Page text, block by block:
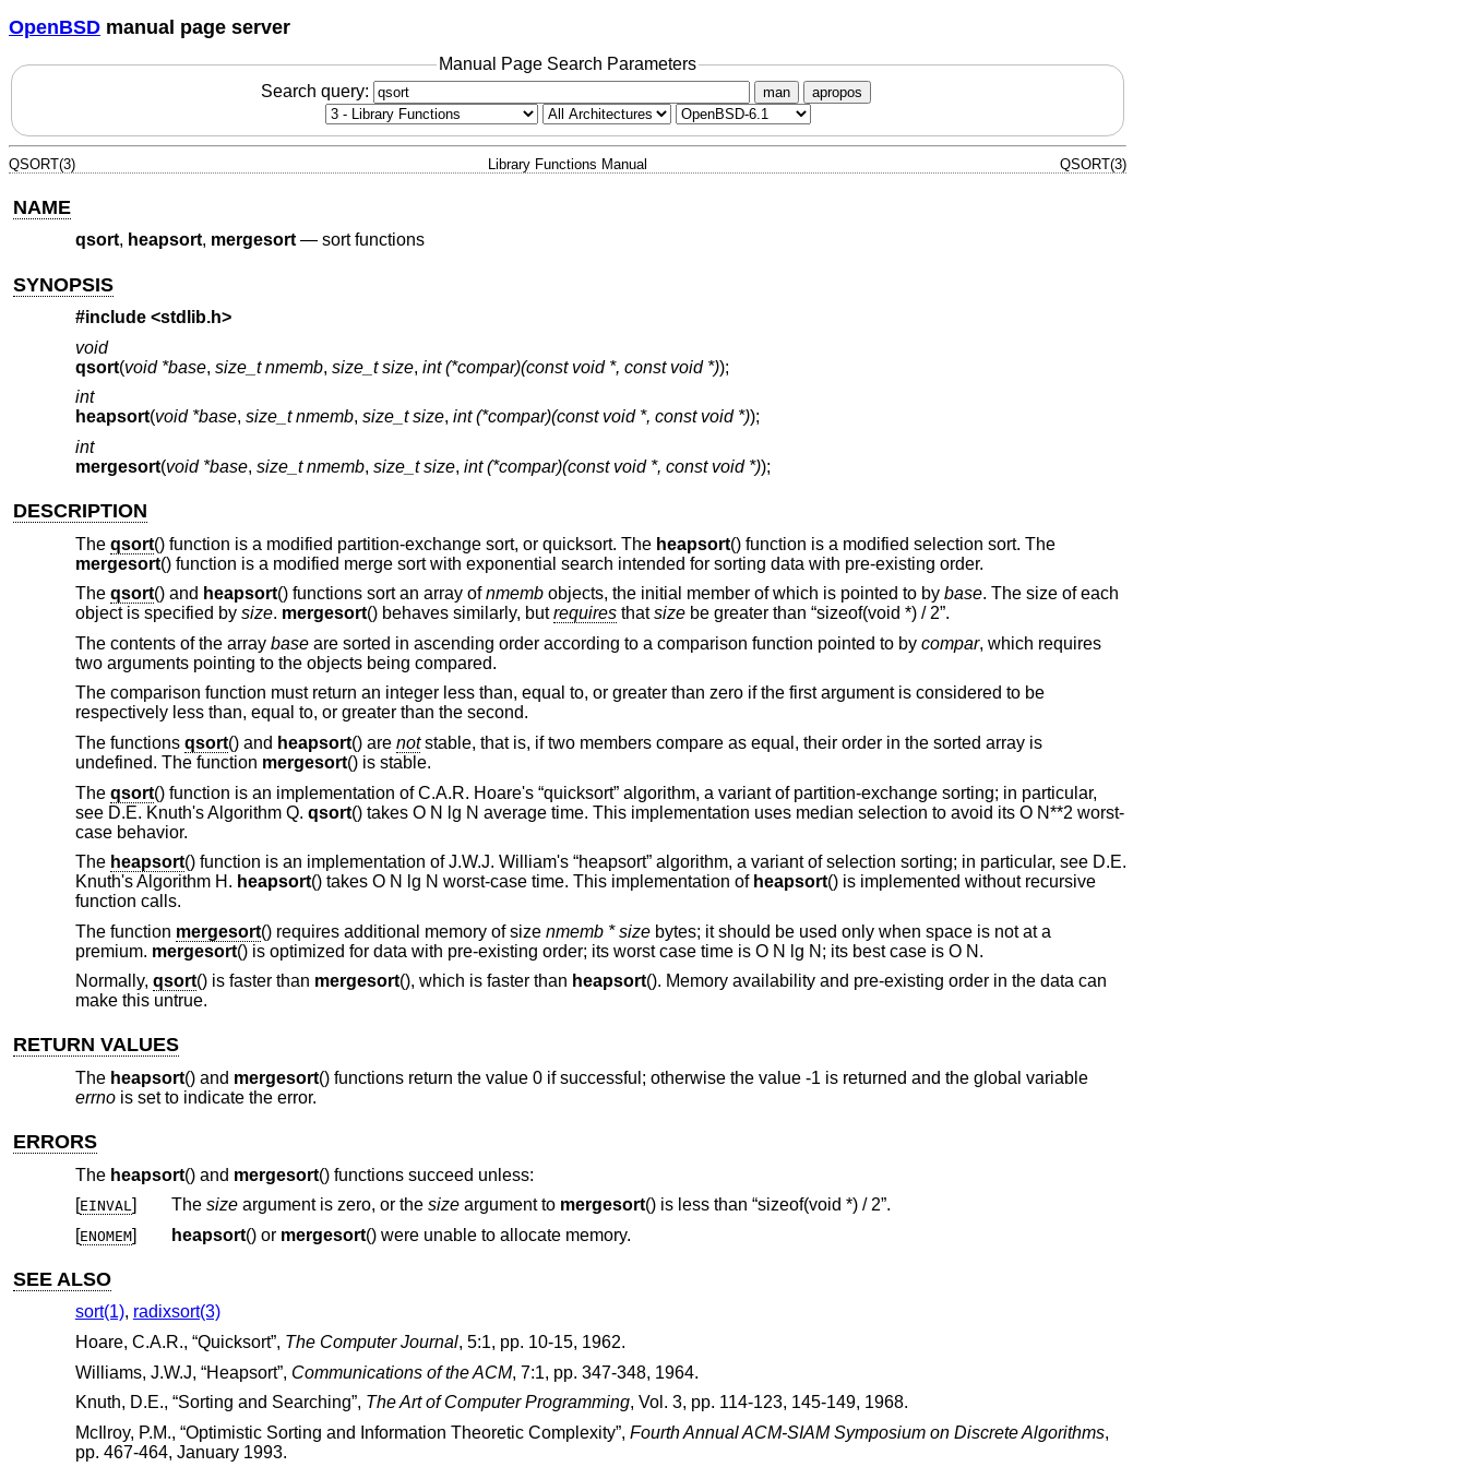
OpenBSD manual page server
Manual Page Search Parameters
Search query:
man apropos
QSORT(3) Library Functions Manual QSORT(3)
NAME
qsort, heapsort, mergesort— sort functions
SYNOPSIS
#include <stdlib.h>
void
qsort(void *base, size_t nmemb, size_t size, int (*compar)(const void *, const void *));
int
heapsort(void *base, size_t nmemb, size_t size, int (*compar)(const void *, const void *));
int
mergesort(void *base, size_t nmemb, size_t size, int (*compar)(const void *, const void *));
DESCRIPTION
The qsort() function is a modified partition-exchange sort, or quicksort. The heapsort() function is a modified selection sort. The
mergesort() function is a modified merge sort with exponential search intended for sorting data with pre-existing order.
The qsort() and heapsort() functions sort an array ofnmembobjects, the initial member of which is pointed to by base. The size of each
object is specified by size. mergesort() behaves similarly, butrequiresthatsizebe greater than “sizeof(void *) / 2”.
The contents of the array baseare sorted in ascending order according to a comparison function pointed to by compar, which requires
two arguments pointing to the objects being compared.
The comparison function must return an integer less than, equal to, or greater than zero if the first argument is considered to be
respectively less than, equal to, or greater than the second.
The functions qsort() and heapsort() are notstable, that is, if two members compare as equal, their order in the sorted array is
undefined. The function mergesort() is stable.
The qsort() function is an implementation of C.A.R. Hoare's “quicksort” algorithm, a variant of partition-exchange sorting; in particular,
see D.E. Knuth's Algorithm Q. qsort() takes O N lg N average time. This implementation uses median selection to avoid its O N**2 worst-
case behavior.
The heapsort() function is an implementation of J.W.J. William's “heapsort” algorithm, a variant of selection sorting; in particular, see D.E.
Knuth's Algorithm H. heapsort() takes O N lg N worst-case time. This implementation of heapsort() is implemented without recursive
function calls.
The function mergesort() requires additional memory of size nmemb * sizebytes; it should be used only when space is not at a
premium. mergesort() is optimized for data with pre-existing order; its worst case time is O N lg N; its best case is O N.
Normally, qsort() is faster than mergesort(), which is faster than heapsort(). Memory availability and pre-existing order in the data can
make this untrue.
RETURN VALUES
The heapsort() and mergesort() functions return the value 0 if successful; otherwise the value -1 is returned and the global variable
errnois set to indicate the error.
ERRORS
The heapsort() and mergesort() functions succeed unless:
[EINVAL] The sizeargument is zero, or the sizeargument to mergesort
() is less than “sizeof(void *) / 2”.
[ENOMEM] heapsort() or mergesort () were unable to allocate memory.
SEE ALSO
sort(1), radixsort(3)
Hoare, C.A.R., “Quicksort”, The Computer Journal, 5:1, pp. 10-15, 1962.
Williams, J.W.J, “Heapsort”, Communications of the ACM, 7:1, pp. 347-348, 1964.
Knuth, D.E., “Sorting and Searching”, The Art of Computer Programming, Vol. 3, pp. 114-123, 145-149, 1968.
McIlroy, P.M., “Optimistic Sorting and Information Theoretic Complexity”, Fourth Annual ACM-SIAM Symposium on Discrete Algorithms,
pp. 467-464, January 1993.